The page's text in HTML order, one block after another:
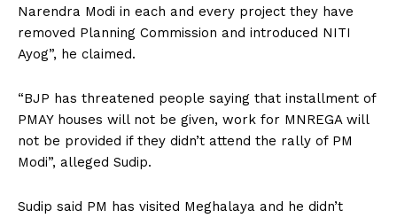
Narendra Modi in each and every project they have
removed Planning Commission and introduced NITI
Ayog”, he claimed.
“BJP has threatened people saying that installment of
PMAY houses will not be given, work for MNREGA will
not be provided if they didn’t attend the rally of PM
Modi”, alleged Sudip.
Sudip said PM has visited Meghalaya and he didn’t